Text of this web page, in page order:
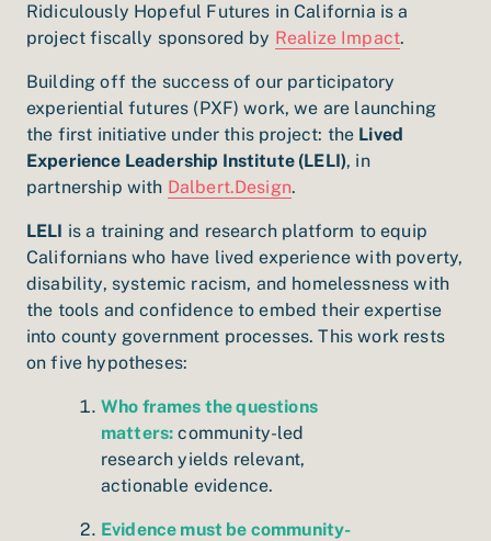
Ridiculously Hopeful Futures in California is a
project fiscally sponsored by Realize Impact.
Building off the success of our participatory
experiential futures (PXF) work, we are launching
the first initiative under this project: the Lived
Experience Leadership Institute (LELI), in
partnership with Dalbert.Design.
LELI is a training and research platform to equip
Californians who have lived experience with poverty,
disability, systemic racism, and homelessness with
the tools and confidence to embed their expertise
into county government processes.This work rests
on five hypotheses:
Who frames the questions
matters: community-led
research yields relevant,
actionable evidence.
Evidence must be community-